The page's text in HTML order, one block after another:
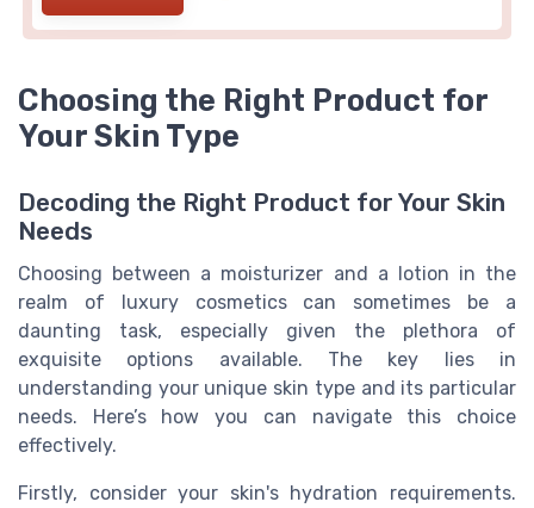
Choosing the Right Product for
Your Skin Type
Decoding the Right Product for Your Skin
Needs
Choosing between a moisturizer and a lotion in the
realm of luxury cosmetics can sometimes be a
daunting task, especially given the plethora of
exquisite options available. The key lies in
understanding your unique skin type and its particular
needs. Here’s how you can navigate this choice
effectively.
Firstly, consider your skin's hydration requirements.